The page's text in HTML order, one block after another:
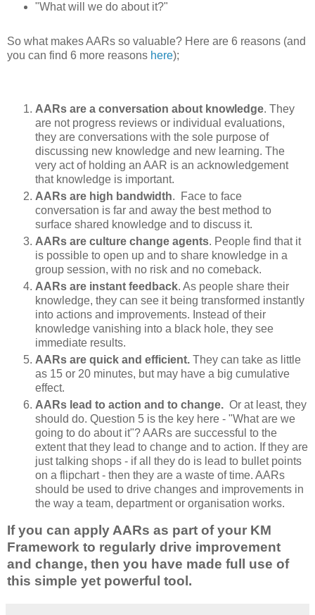
"What will we do about it?"
So what makes AARs so valuable? Here are 6 reasons (and
you can find 6 more reasons here);
AARs are a conversation about knowledge. They
are not progress reviews or individual evaluations,
they are conversations with the sole purpose of
discussing new knowledge and new learning. The
very act of holding an AAR is an acknowledgement
that knowledge is important.
AARs are high bandwidth. Face to face
conversation is far and away the best method to
surface shared knowledge and to discuss it.
AARs are culture change agents. People find that it
is possible to open up and to share knowledge in a
group session, with no risk and no comeback.
AARs are instant feedback. As people share their
knowledge, they can see it being transformed instantly
into actions and improvements. Instead of their
knowledge vanishing into a black hole, they see
immediate results.
AARs are quick and efficient. They can take as little
as 15 or 20 minutes, but may have a big cumulative
effect.
AARs lead to action and to change. Or at least, they
should do. Question 5 is the key here - "What are we
going to do about it"? AARs are successful to the
extent that they lead to change and to action. If they are
just talking shops - if all they do is lead to bullet points
on a flipchart - then they are a waste of time. AARs
should be used to drive changes and improvements in
the way a team, department or organisation works.
If you can apply AARs as part of your KM
Framework to regularly drive improvement
and change, then you have made full use of
this simple yet powerful tool.